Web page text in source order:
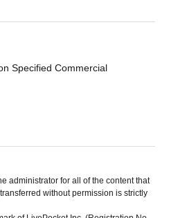
Specified Commercial
administrator for all of the content that
without permission is strictly